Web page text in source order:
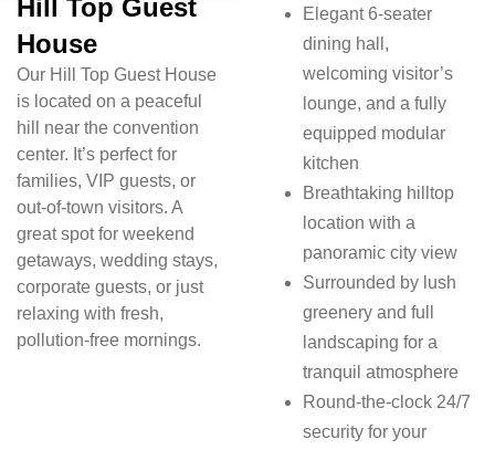
Hill Top Guest
House
Our Hill Top Guest House
is located on a peaceful
hill near the convention
center. It’s perfect for
families, VIP guests, or
out-of-town visitors. A
great spot for weekend
getaways, wedding stays,
corporate guests, or just
relaxing with fresh,
pollution-free mornings.
Elegant 6-seater
dining hall,
welcoming visitor’s
lounge, and a fully
equipped modular
kitchen
Breathtaking hilltop
location with a
panoramic city view
Surrounded by lush
greenery and full
landscaping for a
tranquil atmosphere
Round-the-clock 24/7
security for your